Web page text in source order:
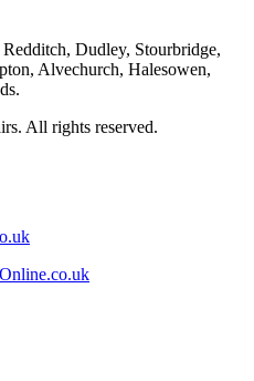
Dudley, Stourbridge,
Alvechurch, Halesowen,
. All rights reserved.